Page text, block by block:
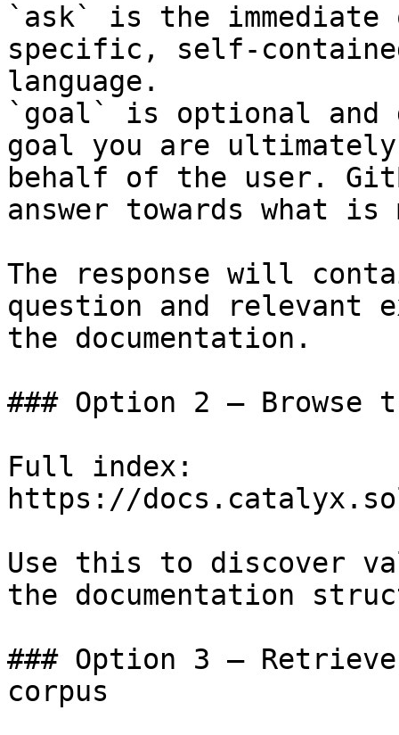
`ask` is the
specific, self-
language.
`goal` is optional and
goal you are
behalf of the user.
answer towards what
The response will
question and relevant
the documentation.
### Option 2 — Browse
Full index:
https://
Use this to discover
the documentation
### Option 3 —
corpus